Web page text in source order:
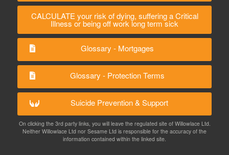
CALCULATE your risk of dying, suffering a Critical
Illness or being off work long term sick
Glossary - Mortgages
Glossary - Protection Terms
Suicide Prevention & Support
On clicking the 3rd party links, you will leave the regulated site of Willowlace Ltd.
Neither Willowlace Ltd nor Sesame Ltd is responsible for the accuracy of the
information contained within the linked site.